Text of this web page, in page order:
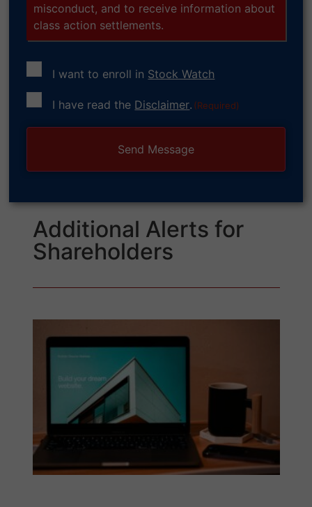
misconduct, and to receive information about
class action settlements.
I want to enroll in Stock Watch
ConsentI have read the Disclaimer. (Required)
Additional Alerts for
Shareholders